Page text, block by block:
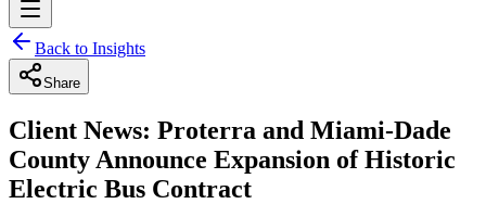
Back to Insights
Share
Client News: Proterra and Miami-Dade
County Announce Expansion of Historic
Electric Bus Contract